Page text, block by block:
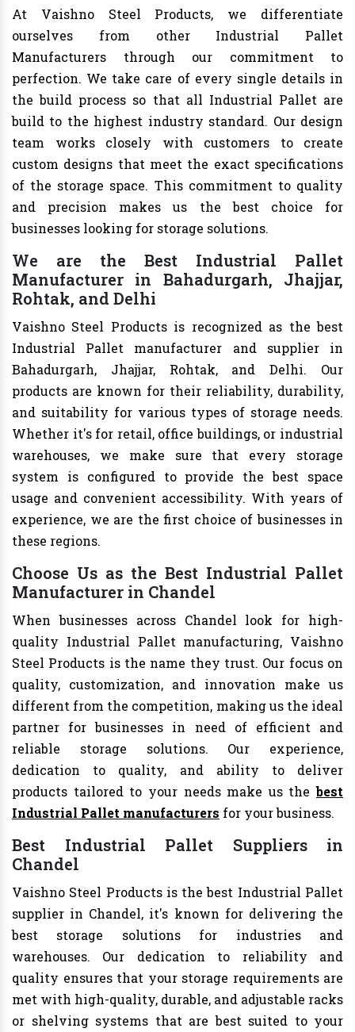
At Vaishno Steel Products, we differentiate
ourselves from other Industrial Pallet
Manufacturers through our commitment to
perfection. We take care of every single details in
the build process so that all Industrial Pallet are
build to the highest industry standard. Our design
team works closely with customers to create
custom designs that meet the exact specifications
of the storage space. This commitment to quality
and precision makes us the best choice for
businesses looking for storage solutions.
We are the Best Industrial Pallet
Manufacturer in Bahadurgarh, Jhajjar,
Rohtak, and Delhi
Vaishno Steel Products is recognized as the best
Industrial Pallet manufacturer and supplier in
Bahadurgarh, Jhajjar, Rohtak, and Delhi. Our
products are known for their reliability, durability,
and suitability for various types of storage needs.
Whether it's for retail, office buildings, or industrial
warehouses, we make sure that every storage
system is configured to provide the best space
usage and convenient accessibility. With years of
experience, we are the first choice of businesses in
these regions.
Choose Us as the Best Industrial Pallet
Manufacturer in Chandel
When businesses across Chandel look for high-
quality Industrial Pallet manufacturing, Vaishno
Steel Products is the name they trust. Our focus on
quality, customization, and innovation make us
different from the competition, making us the ideal
partner for businesses in need of efficient and
reliable storage solutions. Our experience,
dedication to quality, and ability to deliver
products tailored to your needs make us thebest
Industrial Pallet manufacturers for your business.
Best Industrial Pallet Suppliers in
Chandel
Vaishno Steel Products is the best Industrial Pallet
supplier in Chandel, it's known for delivering the
best storage solutions for industries and
warehouses. Our dedication to reliability and
quality ensures that your storage requirements are
met with high-quality, durable, and adjustable racks
or shelving systems that are best suited to your